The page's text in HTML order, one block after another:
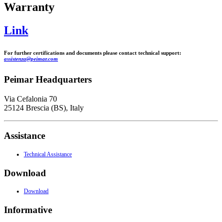
Warranty
Link
For further certifications and documents please contact technical support:
assistenza@peimar.com
Peimar Headquarters
Via Cefalonia 70
25124 Brescia (BS), Italy
Assistance
Technical Assistance
Download
Download
Informative